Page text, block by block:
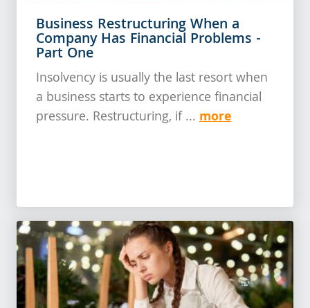
Business Restructuring When a
Company Has Financial Problems -
Part One
Insolvency is usually the last resort when
a business starts to experience financial
pressure. Restructuring, if ... more